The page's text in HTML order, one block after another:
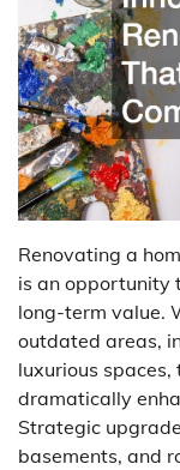
Renovating a
is an opportunity
long-term value.
outdated areas,
luxurious
dramatically
Strategic
basements, and